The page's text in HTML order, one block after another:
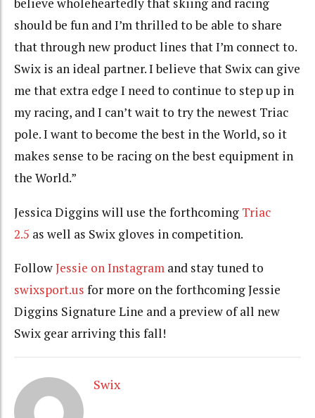
believe wholeheartedly that skiing and racing
should be fun and I’m thrilled to be able to share
that through new product lines that I’m connect to.
Swix is an ideal partner. I believe that Swix can give
me that extra edge I need to continue to step up in
my racing, and I can’t wait to try the newest Triac
pole. I want to become the best in the World, so it
makes sense to be racing on the best equipment in
the World.”
Jessica Diggins will use the forthcoming Triac
2.5 as well as Swix gloves in competition.
FollowJessie on Instagram and stay tuned to
swixsport.us for more on the forthcoming Jessie
Diggins Signature Line and a preview of all new
Swix gear arriving this fall!
Swix